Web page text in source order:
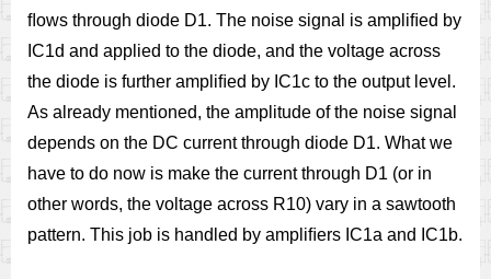
ﬂows through diode D1. The noise signal is ampliﬁed by
IC1d and applied to the diode, and the voltage across
the diode is further ampliﬁed by IC1c to the output level.
As already mentioned, the amplitude of the noise signal
depends on the DC current through diode D1. What we
have to do now is make the current through D1 (or in
other words, the voltage across R10) vary in a sawtooth
pattern. This job is handled by ampliﬁers IC1a and IC1b.